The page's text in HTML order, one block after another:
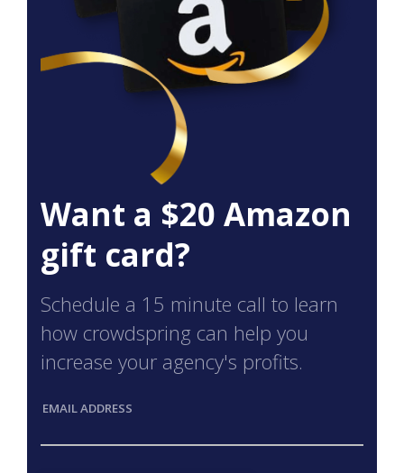
Want a $20 Amazon
gift card?
Schedule a 15 minute call to learn
how crowdspring can help you
increase your agency's profits.
EMAIL ADDRESS